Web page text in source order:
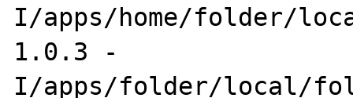
I/apps/home/folder/
1.0.3 -
I/apps/folder/local/